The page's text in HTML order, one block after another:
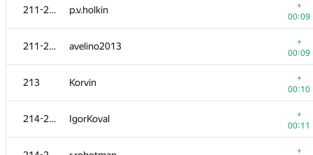
211-212 p.v.holkin
+
00:09
211-212 avelino2013
+
00:09
213 Korvin
+
00:10
214-215 IgorKoval
+
00:11
+